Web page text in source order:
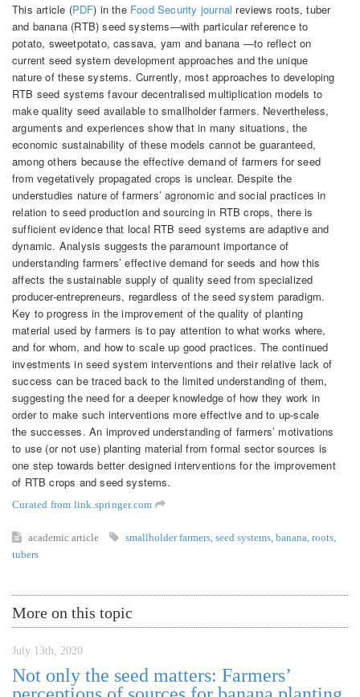
This article (PDF) in the Food Security journal reviews roots, tuber
and banana (RTB) seed systems—with particular reference to
potato, sweetpotato, cassava, yam and banana —to reflect on
current seed system development approaches and the unique
nature of these systems. Currently, most approaches to developing
RTB seed systems favour decentralised multiplication models to
make quality seed available to smallholder farmers. Nevertheless,
arguments and experiences show that in many situations, the
economic sustainability of these models cannot be guaranteed,
among others because the effective demand of farmers for seed
from vegetatively propagated crops is unclear. Despite the
understudies nature of farmers’ agronomic and social practices in
relation to seed production and sourcing in RTB crops, there is
sufficient evidence that local RTB seed systems are adaptive and
dynamic. Analysis suggests the paramount importance of
understanding farmers’ effective demand for seeds and how this
affects the sustainable supply of quality seed from specialized
producer-entrepreneurs, regardless of the seed system paradigm.
Key to progress in the improvement of the quality of planting
material used by farmers is to pay attention to what works where,
and for whom, and how to scale up good practices. The continued
investments in seed system interventions and their relative lack of
success can be traced back to the limited understanding of them,
suggesting the need for a deeper knowledge of how they work in
order to make such interventions more effective and to up-scale
the successes. An improved understanding of farmers’ motivations
to use (or not use) planting material from formal sector sources is
one step towards better designed interventions for the improvement
of RTB crops and seed systems.
Curated from link.springer.com
academic article smallholder farmers seed systems banana roots
tubers
More on this topic
July 13th, 2020
Not only the seed matters: Farmers’